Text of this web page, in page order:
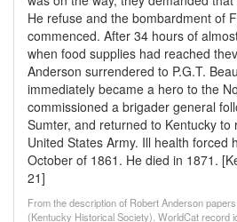
He refuse and the bombardment of
commenced. After 34 hours of
when food supplies had reached
Anderson surrendered to P.G.T.
immediately became a hero to the
commissioned a brigader general
Sumter, and returned to Kentucky to
United States Army. Ill health forced
October of 1861. He died in 1871.
21]
From the description of Robert Anderson
(Kentucky Historical Society). WorldCat record